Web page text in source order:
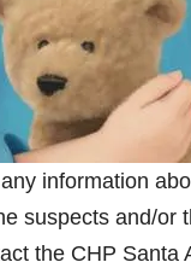
information
suspects and/or
the CHP Santa